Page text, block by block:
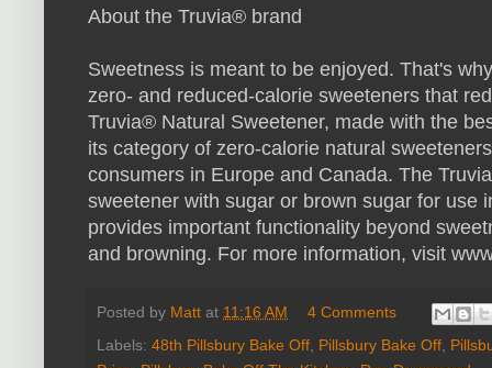
About the Truvia® brand
Sweetness is meant to be enjoyed. That's
zero- and reduced-calorie sweeteners that
Truvia® Natural Sweetener, made with the
its category of zero-calorie natural
consumers in Europe and Canada. The
sweetener with sugar or brown sugar for use
provides important functionality beyond
and browning. For more information, visit
Posted by Matt at 11:16 AM
4 Comments
Labels: 48th Pillsbury Bake Off Pillsbury Bake Off